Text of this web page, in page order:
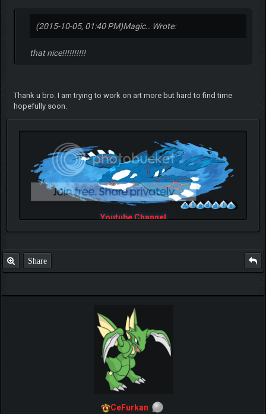
(2015-10-05, 01:40 PM)Magic.. Wrote:
that nice!!!!!!!!!!
Thank u bro. I am trying to work on art more but hard to find time
hopefully soon.
Youtube Channel
Share
CeFurkan